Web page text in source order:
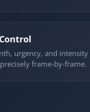
urgency, and intensity
frame-by-frame.